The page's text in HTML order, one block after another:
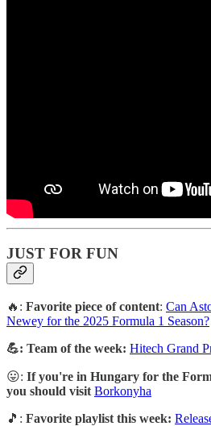
JUST FOR FUN
🔥: Favorite piece of content: Can
Newey for the 2025 Formula 1 Season?
💪: Team of the week: Hitech Grand
😛: If you're in Hungary for the
you should visit Borkonyha
🎵: Favorite playlist this week: